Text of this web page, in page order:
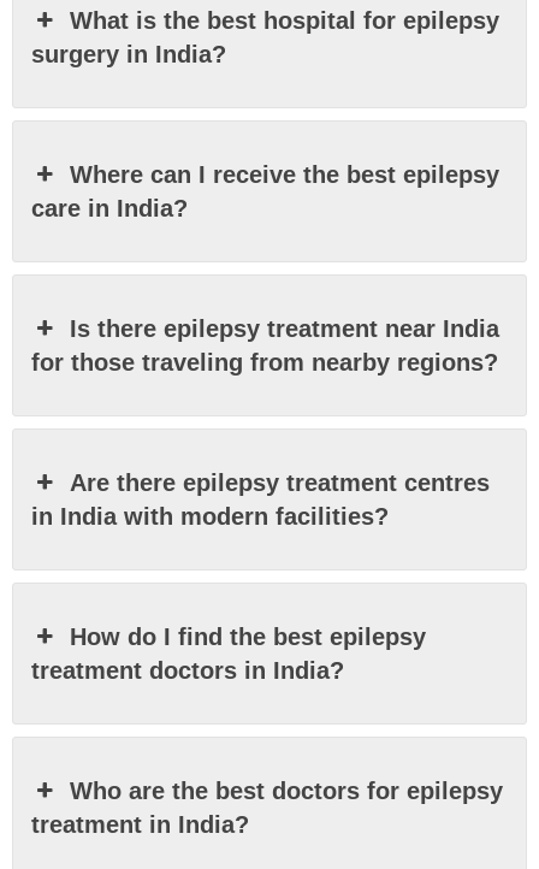
What is the best hospital for epilepsy
surgery in India?
Where can I receive the best epilepsy
care in India?
Is there epilepsy treatment near India
for those traveling from nearby regions?
Are there epilepsy treatment centres
in India with modern facilities?
How do I find the best epilepsy
treatment doctors in India?
Who are the best doctors for epilepsy
treatment in India?